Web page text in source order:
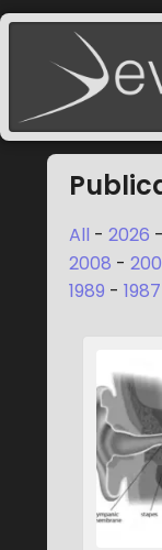
All - 2026 -
2008 -
1989 - 1987